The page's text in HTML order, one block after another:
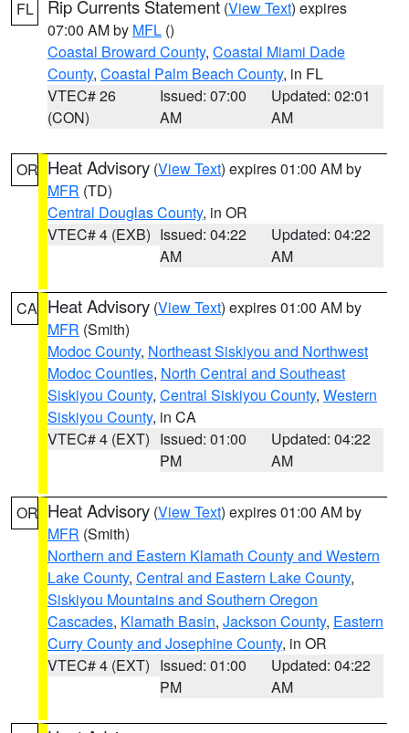
FL Rip Currents Statement (View Text) expires
07:00 AM by MFL ()
Coastal Broward County, Coastal Miami Dade
County, Coastal Palm Beach County, in FL
VTEC# 26
(CON)
Issued: 07:00
AM
Updated: 02:01
AM
OR Heat Advisory (View Text) expires 01:00 AM by
MFR (TD)
Central Douglas County, in OR
VTEC# 4 (EXB) Issued: 04:22
AM
Updated: 04:22
AM
CA Heat Advisory (View Text) expires 01:00 AM by
MFR (Smith)
Modoc County, Northeast Siskiyou and Northwest
Modoc Counties, North Central and Southeast
Siskiyou County, Central Siskiyou County, Western
Siskiyou County, in CA
VTEC# 4 (EXT) Issued: 01:00
PM
Updated: 04:22
AM
OR Heat Advisory (View Text) expires 01:00 AM by
MFR (Smith)
Northern and Eastern Klamath County and Western
Lake County, Central and Eastern Lake County,
Siskiyou Mountains and Southern Oregon
Cascades, Klamath Basin, Jackson County, Eastern
Curry County and Josephine County, in OR
VTEC# 4 (EXT) Issued: 01:00
PM
Updated: 04:22
AM